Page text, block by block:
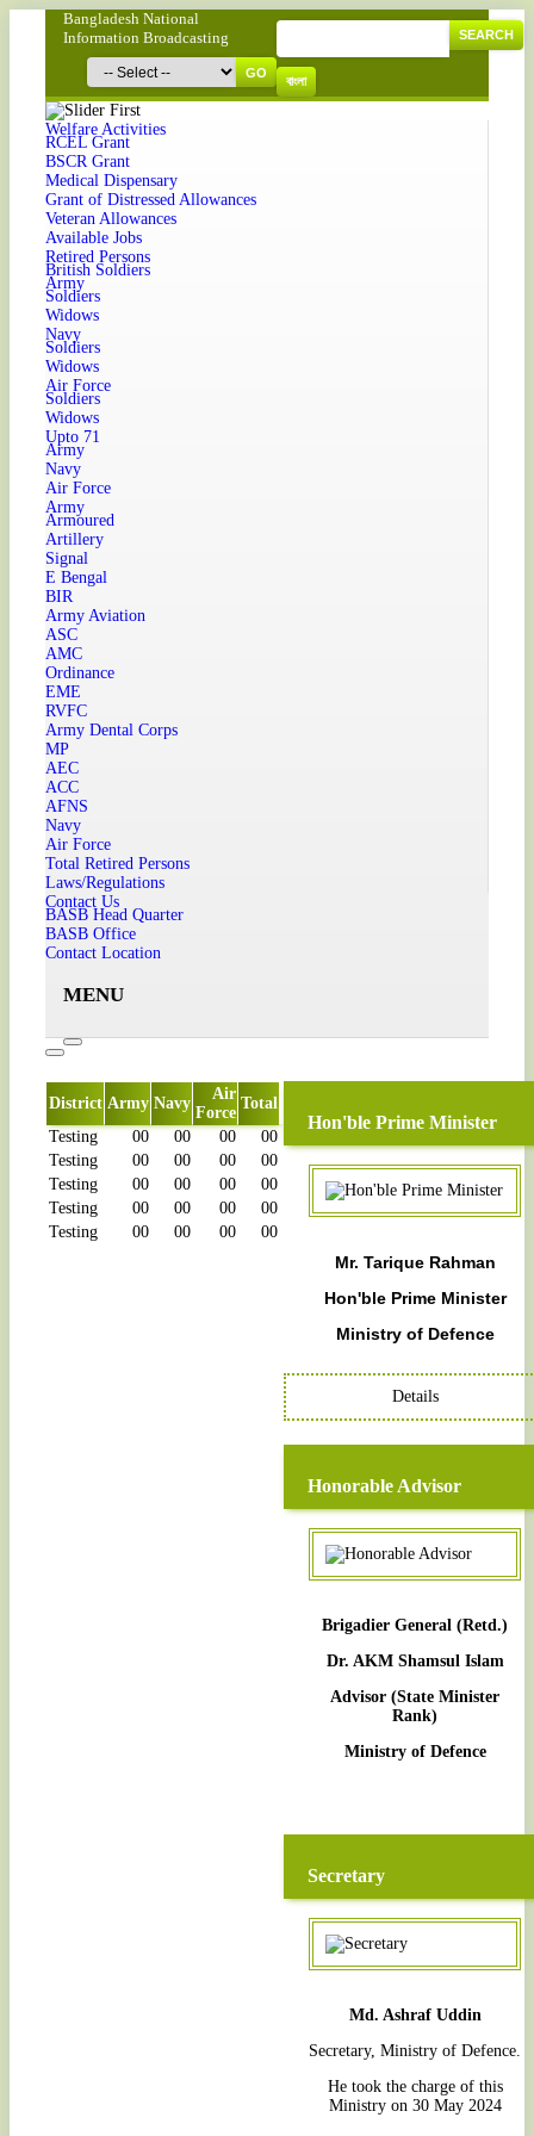
Bangladesh National
Information Broadcasting
GO
SEARCH
বাংলা
Welfare Activities
RCEL Grant
BSCR Grant
Medical Dispensary
Grant of Distressed Allowances
Veteran Allowances
Available Jobs
Retired Persons
British Soldiers
Army
Soldiers
Widows
Navy
Soldiers
Widows
Air Force
Soldiers
Widows
Upto 71
Army
Navy
Air Force
Army
Armoured
Artillery
Signal
E Bengal
BIR
Army Aviation
ASC
AMC
Ordinance
EME
RVFC
Army Dental Corps
MP
AEC
ACC
AFNS
Navy
Air Force
Total Retired Persons
Laws/Regulations
Contact Us
BASB Head Quarter
BASB Office
Contact Location
MENU
District Army Navy
Air
Force
Total
Testing
00 00 00
00
Testing
00 00 00
00
Testing
00 00 00
00
Testing
00 00 00
00
Testing
00 00 00 00
Hon'ble Prime Minister
Mr. Tarique Rahman
Hon'ble Prime Minister
Ministry of Defence
Details
Honorable Advisor
Brigadier General (Retd.)
Dr. AKM Shamsul Islam
Advisor (State Minister
Rank)
Ministry of Defence
Secretary
Md. Ashraf Uddin
Secretary, Ministry of Defence.
He took the charge of this
Ministry on 30 May 2024